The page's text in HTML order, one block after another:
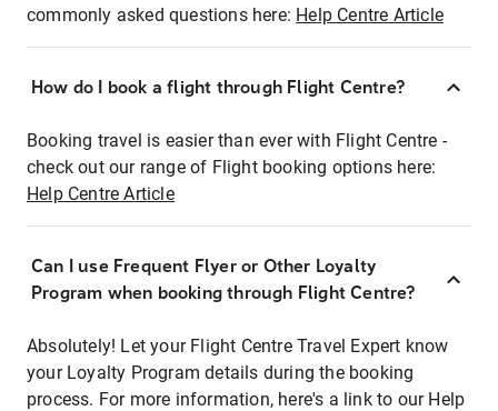
commonly asked questions here: Help Centre Article
How do I book a flight through Flight Centre?
Booking travel is easier than ever with Flight Centre -
check out our range of Flight booking options here:
Help Centre Article
Can I use Frequent Flyer or Other Loyalty
Program when booking through Flight Centre?
Absolutely! Let your Flight Centre Travel Expert know
your Loyalty Program details during the booking
process. For more information, here's a link to our Help